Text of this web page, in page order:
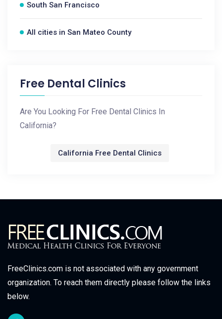
South San Francisco
All cities in San Mateo County
Free Dental Clinics
Are You Looking For Free Dental Clinics In
California?
California Free Dental Clinics
FreeClinics.com is not associated with any government
organization. To reach them directly please follow the links
below.